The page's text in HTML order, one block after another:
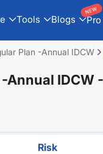
Tools Blogs
NEW
Plan -Annual IDCW
Annual IDCW
Risk